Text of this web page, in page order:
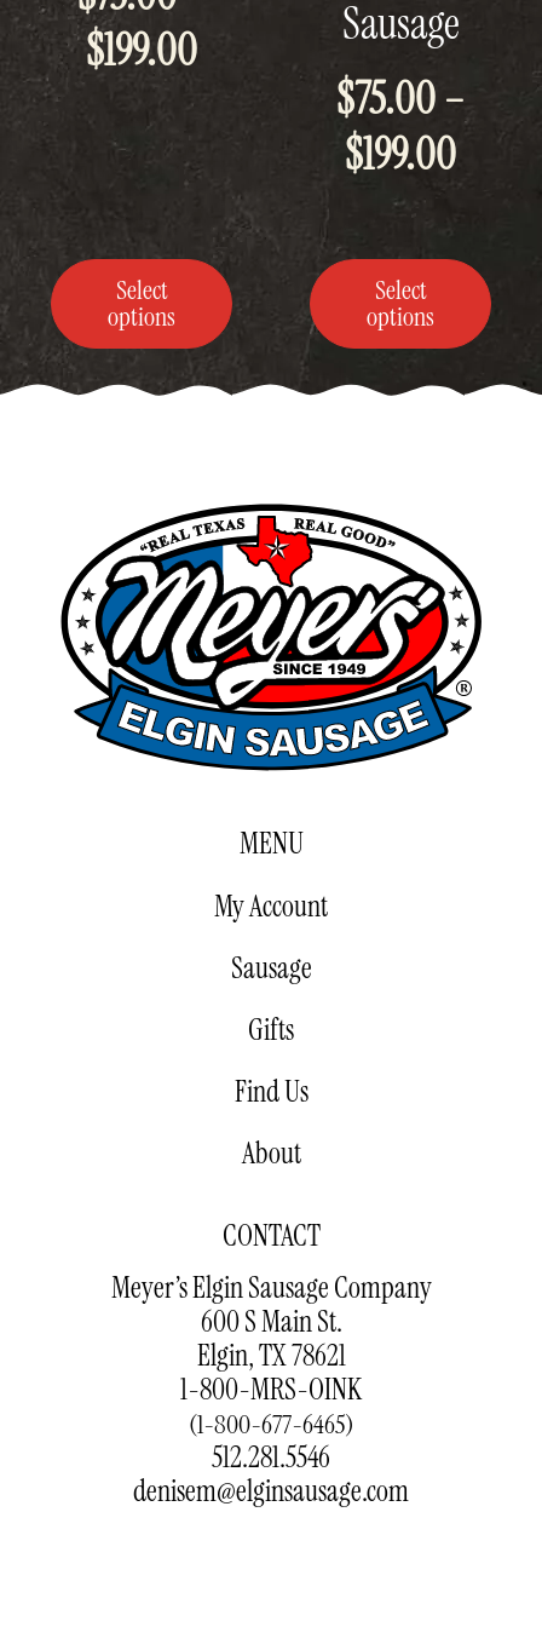
$199.00Price
$75.00
through
$199.00
Select
options
be
chosen
on
the
Sausage
$75.00–
$199.00Price
Select
options
chosen
the
product
page
MENU
My Account
Sausage
Gifts
Find Us
About
CONTACT
Meyer’s Elgin Sausage Company
600 S Main St.
Elgin, TX 78621
1-800-MRS-OINK
(1-800-677-6465)
512.281.5546
denisem@elginsausage.com